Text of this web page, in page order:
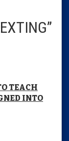
TEACH
INTO